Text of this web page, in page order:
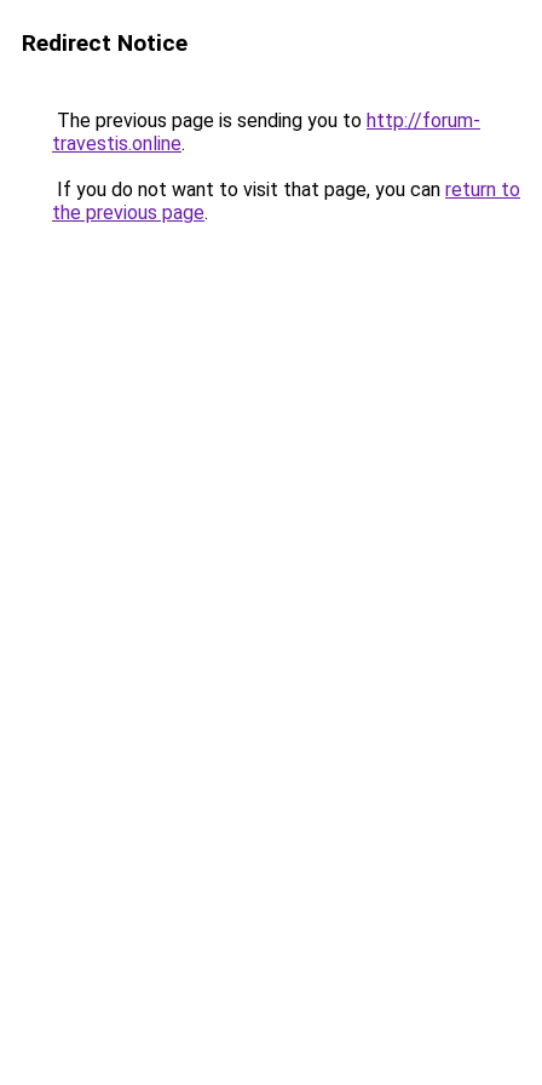
Redirect Notice
The previous page is sending you to http://forum-
travestis.online.
If you do not want to visit that page, you can return to
the previous page.